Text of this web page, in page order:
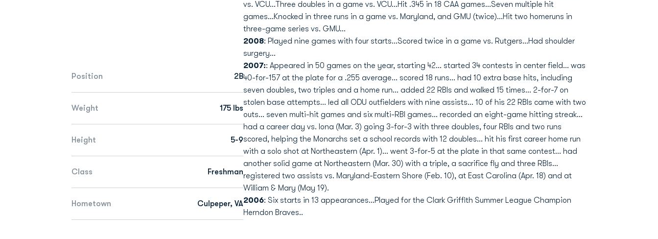
Position 2B
Weight 175 lbs
Height 5-9
Class Freshman
Hometown Culpeper, VA
vs. VCU...Three doubles in a game vs. VCU...Hit .345 in 18 CAA games...Seven multiple hit
games...Knocked in three runs in a game vs. Maryland, and GMU (twice)...Hit two homeruns in
three-game series vs. GMU...
2008: Played nine games with four starts...Scored twice in a game vs. Rutgers...Had shoulder
surgery...
2007:: Appeared in 50 games on the year, starting 42... started 34 contests in center field... was
40-for-157 at the plate for a .255 average... scored 18 runs... had 10 extra base hits, including
seven doubles, two triples and a home run... added 22 RBIs and walked 15 times... 2-for-7 on
stolen base attempts... led all ODU outfielders with nine assists... 10 of his 22 RBIs came with two
outs... seven multi-hit games and six multi-RBI games... recorded an eight-game hitting streak...
had a career day vs. Iona (Mar. 3) going 3-for-3 with three doubles, four RBIs and two runs
scored, helping the Monarchs set a school records with 12 doubles... hit his first career home run
with a solo shot at Northeastern (Apr. 1)... went 3-for-5 at the plate in that same contest... had
another solid game at Northeastern (Mar. 30) with a triple, a sacrifice fly and three RBIs...
registered two assists vs. Maryland-Eastern Shore (Feb. 10), at East Carolina (Apr. 18) and at
William & Mary (May 19).
2006: Six starts in 13 appearances...Played for the Clark Griffith Summer League Champion
Herndon Braves..